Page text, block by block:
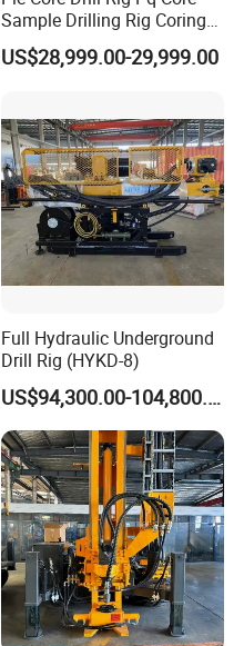
Sample Drilling Rig Coring
Machine Full Hydraulic Core
Drilling Rig Exploration Drill
US$28,999.00-29,999.00
Full Hydraulic Underground
Drill Rig (HYKD-8)
US$94,300.00-104,800.00